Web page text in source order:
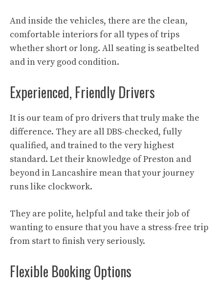
And inside the vehicles, there are the clean,
comfortable interiors for all types of trips
whether short or long. All seating is seatbelted
and in very good condition.
Experienced, Friendly Drivers
It is our team of pro drivers that truly make the
difference. They are all DBS-checked, fully
qualified, and trained to the very highest
standard. Let their knowledge of Preston and
beyond in Lancashire mean that your journey
runs like clockwork.
They are polite, helpful and take their job of
wanting to ensure that you have a stress-free trip
from start to finish very seriously.
Flexible Booking Options